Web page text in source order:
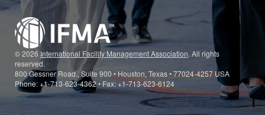
© 2026International Facility Management Association. All rights
reserved.
800 Gessner Road., Suite 900 • Houston, Texas • 77024-4257 USA
Phone: +1-713-623-4362 • Fax: +1-713-623-6124